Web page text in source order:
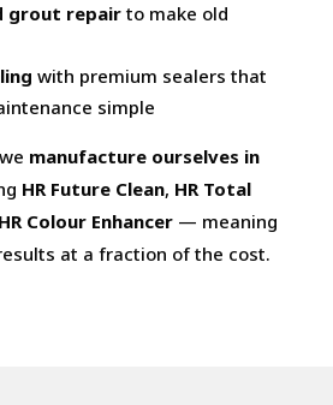
grout repairto make old
with premium sealers that
simple
manufacture ourselves in
HR Future Clean, HR Total
HR Colour Enhancer— meaning
at a fraction of the cost.